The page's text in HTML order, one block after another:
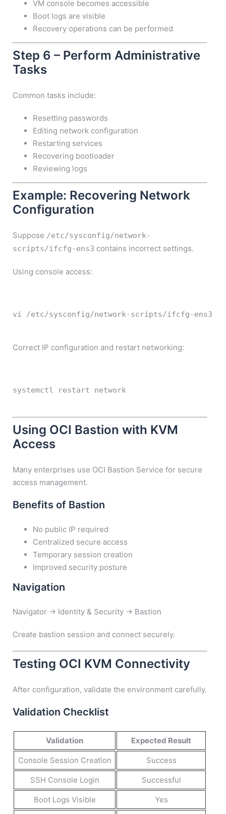
VM console becomes accessible
Boot logs are visible
Recovery operations can be performed
Step 6 – Perform Administrative
Tasks
Common tasks include:
Resetting passwords
Editing network configuration
Restarting services
Recovering bootloader
Reviewing logs
Example: Recovering Network
Configuration
Suppose /etc/sysconfig/network-
scripts/ifcfg-ens3 contains incorrect settings.
Using console access:
vi /etc/sysconfig/network-scripts/ifcfg-ens3
Correct IP configuration and restart networking:
systemctl restart network
Using OCI Bastion with KVM
Access
Many enterprises use OCI Bastion Service for secure
access management.
Benefits of Bastion
No public IP required
Centralized secure access
Temporary session creation
Improved security posture
Navigation
Navigator → Identity & Security → Bastion
Create bastion session and connect securely.
Testing OCI KVM Connectivity
After configuration, validate the environment carefully.
Validation Checklist
Validation Expected Result
Console Session Creation Success
SSH Console Login Successful
Boot Logs Visible Yes